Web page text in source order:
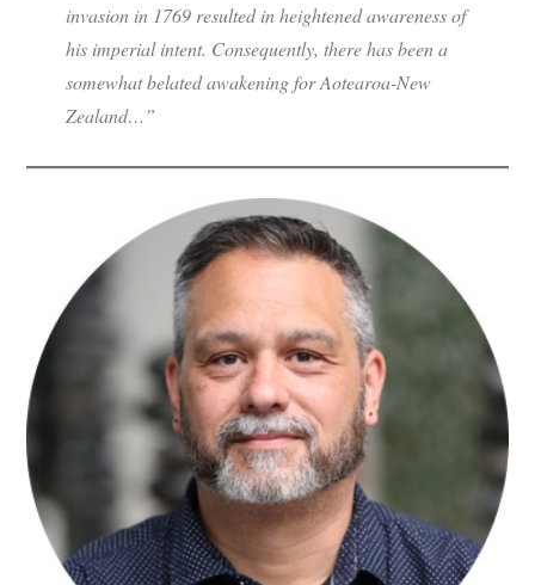
invasion in 1769 resulted in heightened awareness of
his imperial intent. Consequently, there has been a
somewhat belated awakening for Aotearoa-New
Zealand…”